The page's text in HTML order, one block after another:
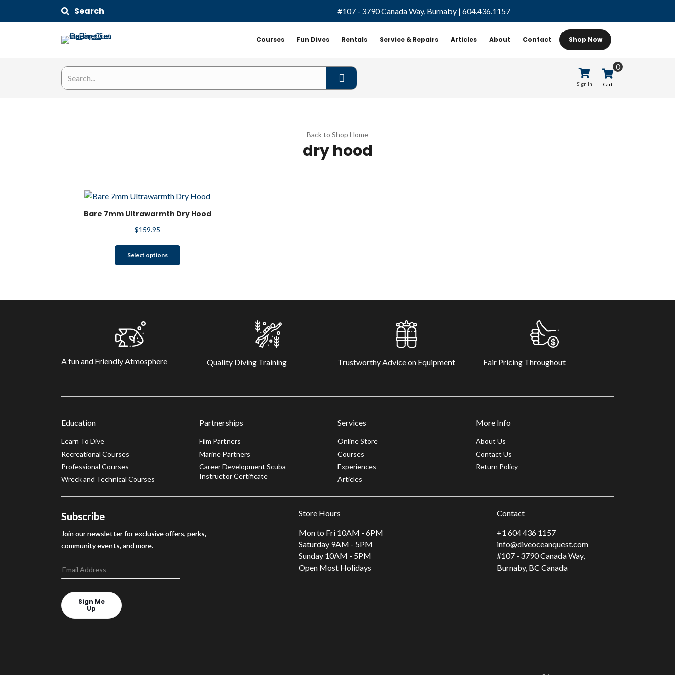
Search #107 - 3790 Canada Way, Burnaby | 604.436.1157
Courses Fun Dives Rentals Service & Repairs Articles About Contact Shop Now
Sign In Cart
0
Back to Shop Home
dry hood
Bare 7mm Ultrawarmth Dry Hood
$159.95
Select options
This
A fun and Friendly Atmosphere Quality Diving Training Trustworthy Advice on Equipment Fair Pricing Throughout
Education
Learn To Dive
Recreational Courses
Professional Courses
Wreck and Technical Courses
Partnerships
Film Partners
Marine Partners
Career Development Scuba
Instructor Certificate
Services
Online Store
Courses
Experiences
Articles
More Info
About Us
Contact Us
Return Policy
Subscribe
Join our newsletter for exclusive offers, perks,
community events, and more.
Sign Me
Up
Store Hours
Mon to Fri 10AM - 6PM
Saturday 9AM - 5PM
Sunday 10AM - 5PM
Open Most Holidays
Contact
+1 604 436 1157
info@diveoceanquest.com
#107 - 3790 Canada Way,
Burnaby, BC Canada